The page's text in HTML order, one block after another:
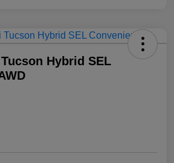
Hybrid SEL